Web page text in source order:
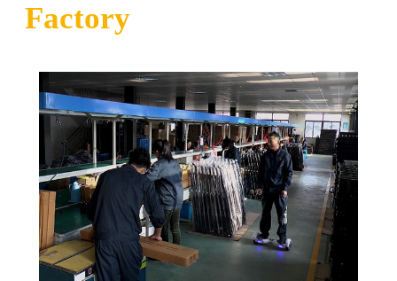
Factory